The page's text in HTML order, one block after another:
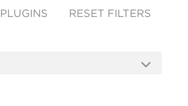
PLUGINS RESET FILTERS